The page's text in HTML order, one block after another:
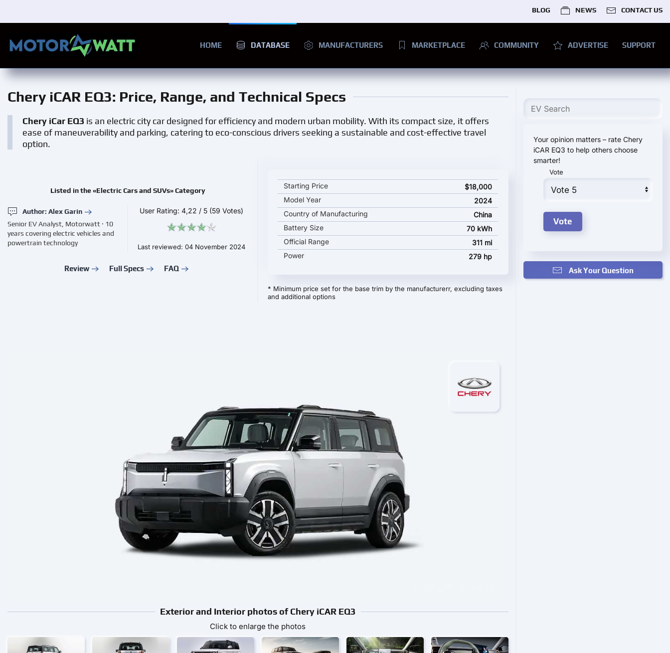
BLOG NEWS CONTACT US
HOME DATABASE MANUFACTURERS MARKETPLACE COMMUNITY ADVERTISE SUPPORT
Chery iCAR EQ3: Price, Range, and Technical Specs
Chery iCar EQ3 is an electric city car designed for efficiency and modern urban mobility. With its compact size, it offers
ease of maneuverability and parking, catering to eco-conscious drivers seeking a sustainable and cost-effective travel
option.
Listed in the «Electric Cars and SUVs» Category
Author: Alex Garin
Senior EV Analyst, Motorwatt · 10
years covering electric vehicles and
powertrain technology
User Rating:4,22 / 5 (59 Votes)
Last reviewed: 04 November 2024
Review Full Specs FAQ
Chery iCAR EQ3 key specifications and starting price
Starting Price
$18,000
Model Year
2024
Country of Manufacturing
China
Battery Size
70 kWh
Official Range
311 mi
Power
279 hp
* Minimum price set for the base trim by the manufacturerr, excluding taxes
and additional options
Exterior and Interior photos of Chery iCAR EQ3
Click to enlarge the photos
Your opinion matters – rate Chery
iCAR EQ3 to help others choose
smarter!
Vote
Ask Your Question